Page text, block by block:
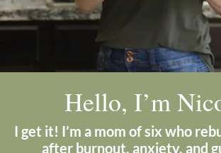
Hello, I’m
I get it! I’m a mom of six who
after burnout, anxiety, and